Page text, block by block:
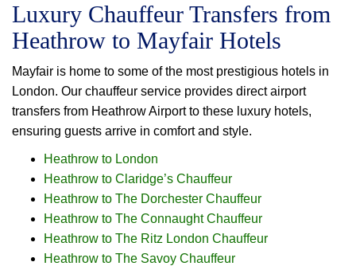
Luxury Chauffeur Transfers from
Heathrow to Mayfair Hotels
Mayfair is home to some of the most prestigious hotels in
London. Our chauffeur service provides direct airport
transfers from Heathrow Airport to these luxury hotels,
ensuring guests arrive in comfort and style.
Heathrow to London
Heathrow to Claridge’s Chauffeur
Heathrow to The Dorchester Chauffeur
Heathrow to The Connaught Chauffeur
Heathrow to The Ritz London Chauffeur
Heathrow to The Savoy Chauffeur